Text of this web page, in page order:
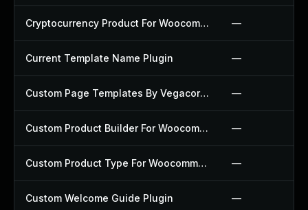
Cryptocurrency Product For Woocommerce Plugin —
Current Template Name Plugin —
Custom Page Templates By Vegacorp Plugin —
Custom Product Builder For Woocommerce Plugin —
Custom Product Type For Woocommerce Plugin —
Custom Welcome Guide Plugin —